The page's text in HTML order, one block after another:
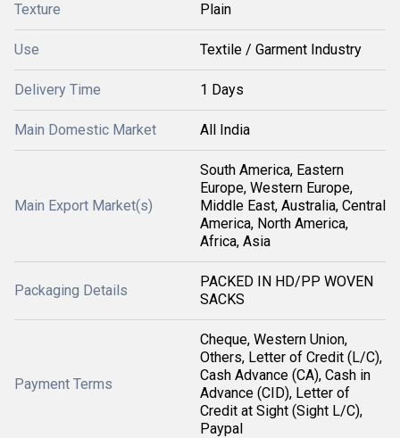
Texture Plain
Use Textile / Garment Industry
Delivery Time 1 Days
Main Domestic Market All India
Main Export Market(s)
South America, Eastern
Europe, Western Europe,
Middle East, Australia, Central
America, North America,
Africa, Asia
Packaging Details
PACKED IN HD/PP WOVEN
SACKS
Payment Terms
Cheque, Western Union,
Others, Letter of Credit (L/C),
Cash Advance (CA), Cash in
Advance (CID), Letter of
Credit at Sight (Sight L/C),
Paypal